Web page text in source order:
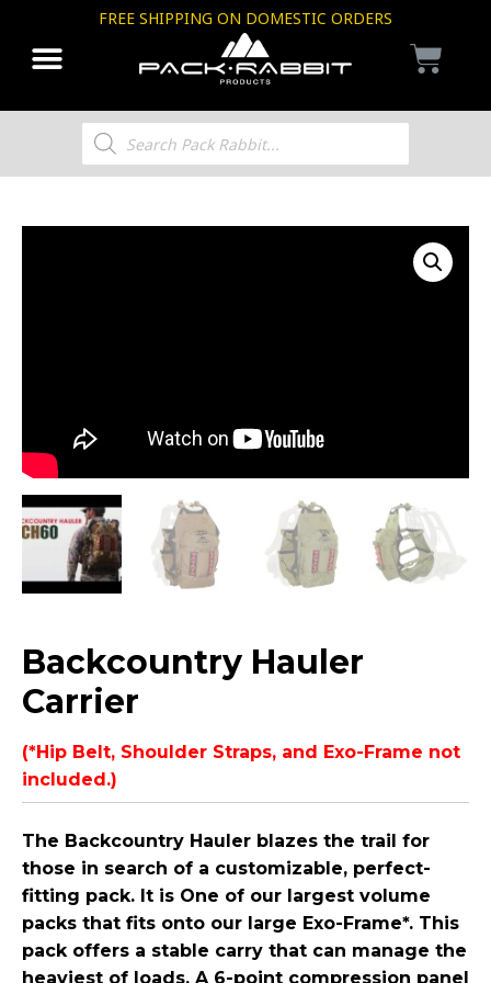
FREE SHIPPING ON DOMESTIC ORDERS
Backcountry Hauler
Carrier
(*Hip Belt, Shoulder Straps, and Exo-Frame not
included.)
The Backcountry Hauler blazes the trail for
those in search of a customizable, perfect-
fitting pack. It is One of our largest volume
packs that fits onto our large Exo-Frame*. This
pack offers a stable carry that can manage the
heaviest of loads. A 6-point compression panel